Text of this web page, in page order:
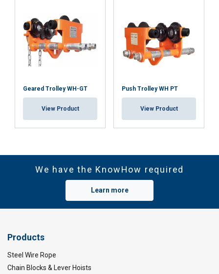
Note on entertainment & theatre applications:
Marking:
Geared Trolley WH-GT
View Product
Push Trolley WH PT
View Product
We have the KnowHow required
Learn more
Products
Steel Wire Rope
Chain Blocks & Lever Hoists